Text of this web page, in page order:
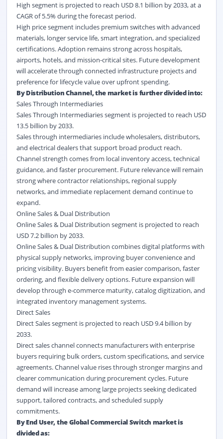
High segment is projected to reach USD 8.1 billion by 2033, at a
CAGR of 5.5% during the forecast period.
High price segment includes premium switches with advanced
materials, longer service life, smart integration, and specialized
certifications. Adoption remains strong across hospitals,
airports, hotels, and mission-critical sites. Future development
will accelerate through connected infrastructure projects and
preference for lifecycle value over upfront spending.
By Distribution Channel, the market is further divided into:
Sales Through Intermediaries
Sales Through Intermediaries segment is projected to reach USD
13.5 billion by 2033.
Sales through intermediaries include wholesalers, distributors,
and electrical dealers that support broad product reach.
Channel strength comes from local inventory access, technical
guidance, and faster procurement. Future relevance will remain
strong where contractor relationships, regional supply
networks, and immediate replacement demand continue to
expand.
Online Sales & Dual Distribution
Online Sales & Dual Distribution segment is projected to reach
USD 7.2 billion by 2033.
Online Sales & Dual Distribution combines digital platforms with
physical supply networks, improving buyer convenience and
pricing visibility. Buyers benefit from easier comparison, faster
ordering, and flexible delivery options. Future expansion will
develop through e-commerce maturity, catalog digitization, and
integrated inventory management systems.
Direct Sales
Direct Sales segment is projected to reach USD 9.4 billion by
2033.
Direct sales channel connects manufacturers with enterprise
buyers requiring bulk orders, custom specifications, and service
agreements. Channel value rises through stronger margins and
clearer communication during procurement cycles. Future
demand will increase among large projects seeking dedicated
support, tailored contracts, and scheduled supply
commitments.
By End User, the Global Commercial Switch market is
divided as: